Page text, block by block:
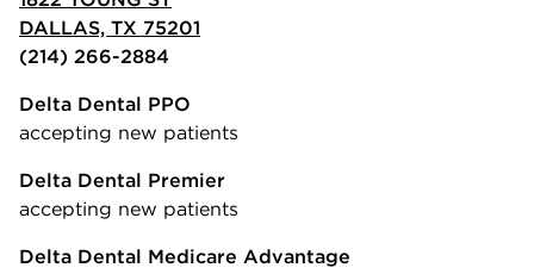
DALLAS, TX 75201
(214) 266-2884
Delta Dental PPO
accepting new patients
Delta Dental Premier
accepting new patients
Delta Dental Medicare Advantage